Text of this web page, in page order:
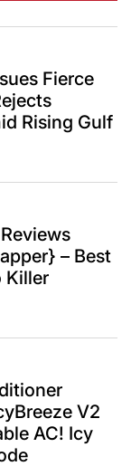
Fierce
Rising Gulf
– Best
Killer
V2
AC! Icy